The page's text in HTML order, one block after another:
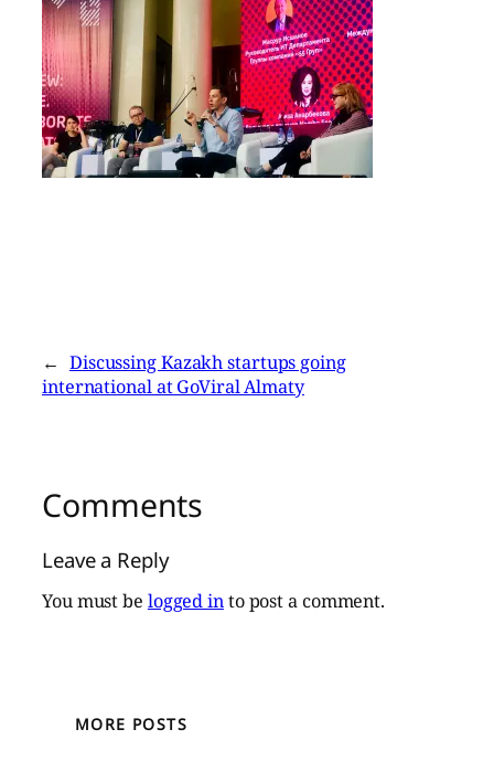
← Discussing Kazakh startups going
international at GoViral Almaty
Comments
Leave a Reply
You must be logged into post a comment.
MORE POSTS